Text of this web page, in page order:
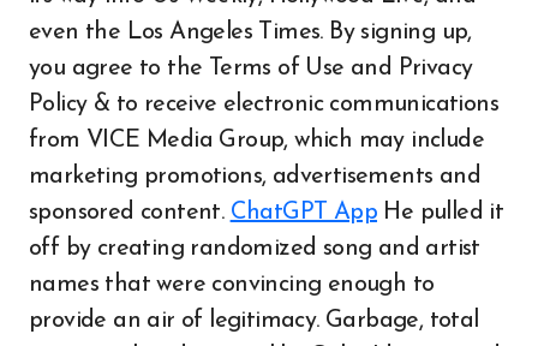
even the Los Angeles Times. By signing up,
you agree to the Terms of Use and Privacy
Policy & to receive electronic communications
from VICE Media Group, which may include
marketing promotions, advertisements and
sponsored content. ChatGPT App He pulled it
off by creating randomized song and artist
names that were convincing enough to
provide an air of legitimacy. Garbage, total